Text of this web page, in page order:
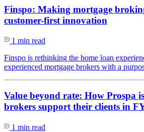
Finspo: Making mortgage
customer-first innovation
1 min read
Finspo is rethinking the home loan
experienced mortgage brokers with a
Value beyond rate: How Prospa
brokers support their clients in
1 min read